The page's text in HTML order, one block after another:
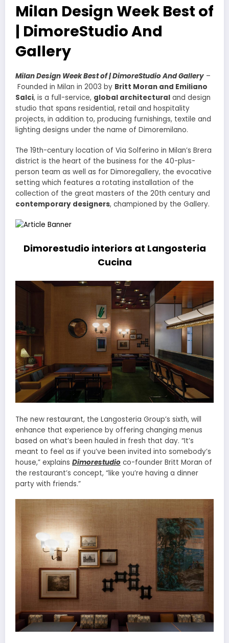
Milan Design Week Best of
| DimoreStudio And
Gallery
Milan Design Week Best of | DimoreStudio And Gallery –
Founded in Milan in 2003 by Britt Moran and Emiliano
Salci, is a full-service, global architectural and design
studio that spans residential, retail and hospitality
projects, in addition to, producing furnishings, textile and
lighting designs under the name of Dimoremilano.
The 19th-century location of Via Solferino in Milan’s Brera
district is the heart of the business for the 40-plus-
person team as well as for Dimoregallery, the evocative
setting which features a rotating installation of the
collection of the great masters of the 20th century and
contemporary designers, championed by the Gallery.
Dimorestudio interiors at Langosteria
Cucina
The new restaurant, the Langosteria Group’s sixth, will
enhance that experience by offering changing menus
based on what’s been hauled in fresh that day. “It’s
meant to feel as if you’ve been invited into somebody’s
house,” explains Dimorestudio co-founder Britt Moran of
the restaurant’s concept, “like you’re having a dinner
party with friends.”